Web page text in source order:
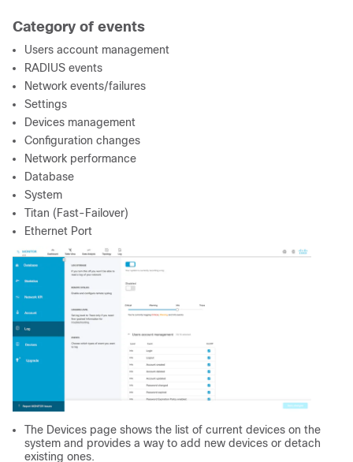
Category of events
Users account management
RADIUS events
Network events/failures
Settings
Devices management
Configuration changes
Network performance
Database
System
Titan (Fast-Failover)
Ethernet Port
The Devices page shows the list of current devices on the
system and provides a way to add new devices or detach
existing ones.